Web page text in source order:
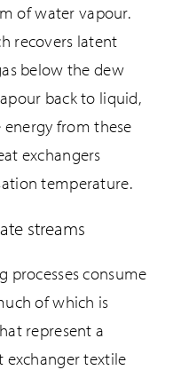
of water vapour.
recovers latent
below the dew
back to liquid,
from these
exchangers
temperature.
streams
processes consume
of which is
represent a
exchanger textile